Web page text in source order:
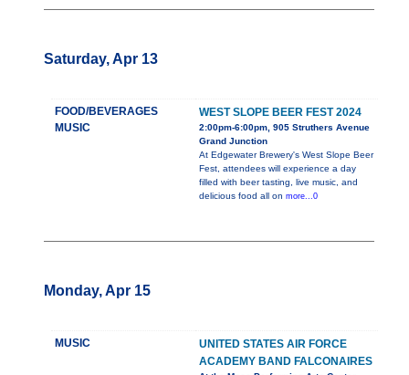
Saturday, Apr 13
FOOD/BEVERAGES
MUSIC
WEST SLOPE BEER FEST 2024
2:00pm-6:00pm, 905 Struthers Avenue
Grand Junction
At Edgewater Brewery's West Slope Beer
Fest, attendees will experience a day
filled with beer tasting, live music, and
delicious food all on more...0
Monday, Apr 15
MUSIC
UNITED STATES AIR FORCE
ACADEMY BAND FALCONAIRES